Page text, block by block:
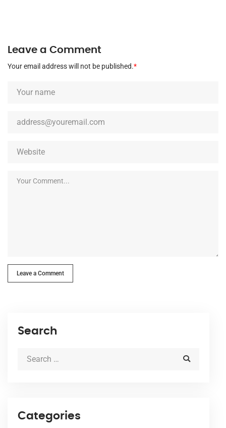
Leave a Comment
Your email address will not be published.*
Leave a Comment
Search
Categories